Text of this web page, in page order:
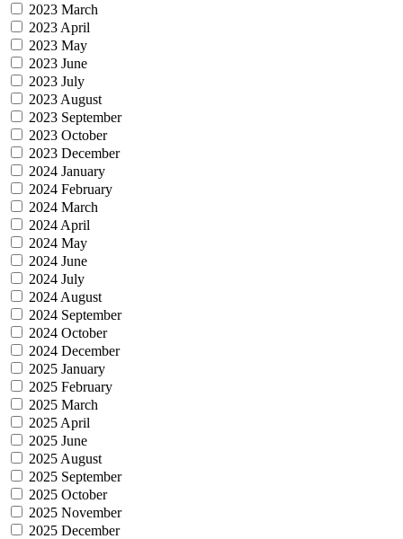
2023 March
2023 April
2023 May
2023 June
2023 July
2023 August
2023 September
2023 October
2023 December
2024 January
2024 February
2024 March
2024 April
2024 May
2024 June
2024 July
2024 August
2024 September
2024 October
2024 December
2025 January
2025 February
2025 March
2025 April
2025 June
2025 August
2025 September
2025 October
2025 November
2025 December